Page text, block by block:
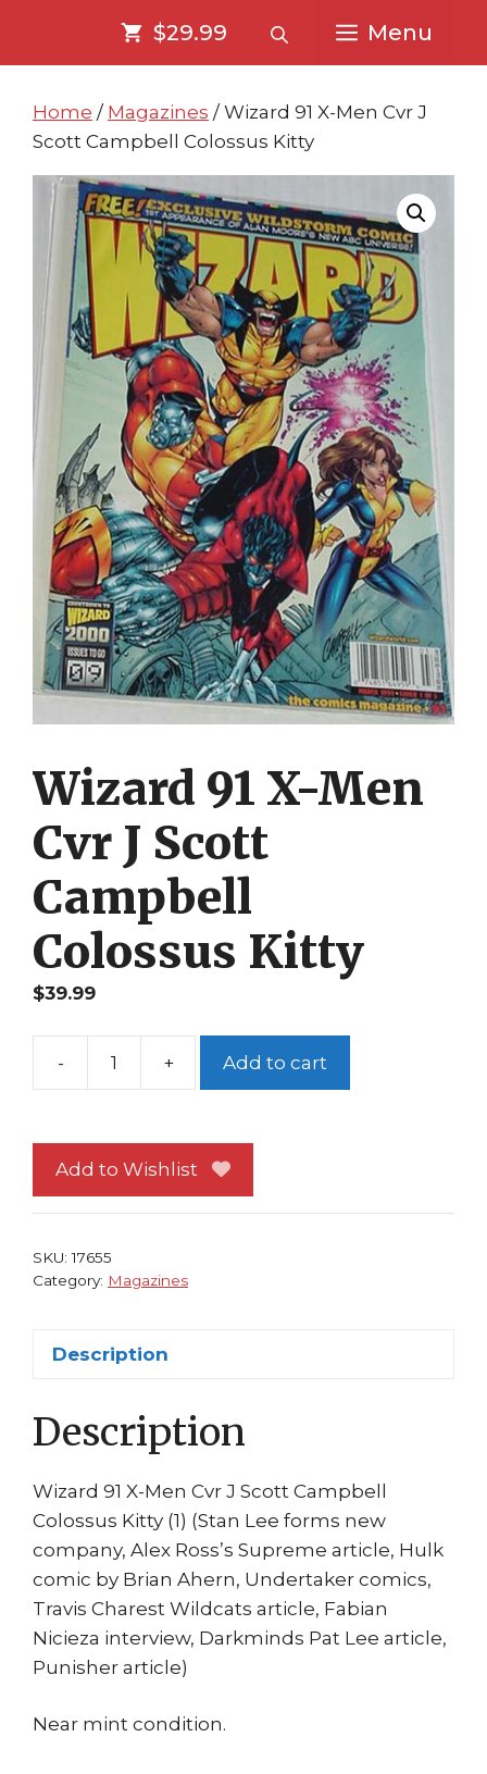
content
content
$29.99 Menu
Home / Magazines / Wizard 91 X-Men Cvr J
Scott Campbell Colossus Kitty
Wizard 91 X-Men
Cvr J Scott
Campbell
Colossus Kitty
$39.99
-
Wizard
Men
Cvr
+ Add to cart
Add to Wishlist
SKU:17655
Category: Magazines
Description
Description
Wizard 91 X-Men Cvr J Scott Campbell
Colossus Kitty (1) (Stan Lee forms new
company, Alex Ross’s Supreme article, Hulk
comic by Brian Ahern, Undertaker comics,
Travis Charest Wildcats article, Fabian
Nicieza interview, Darkminds Pat Lee article,
Punisher article)
Near mint condition.